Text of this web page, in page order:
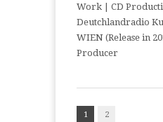
Work | CD
Deutchlandradio
WIEN (Release in
Producer
1 2